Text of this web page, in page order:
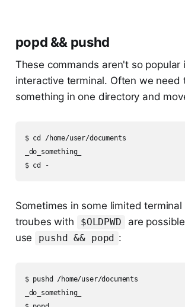
popd && pushd
These commands aren't so popular
interactive terminal. Often we need
something in one directory and
$ cd /home/user/documents
_do_something_
Sometimes in some limited
troubes with
$OLDPWD
are
use
pushd && popd :
$ pushd /home/user/documents
_do_something_